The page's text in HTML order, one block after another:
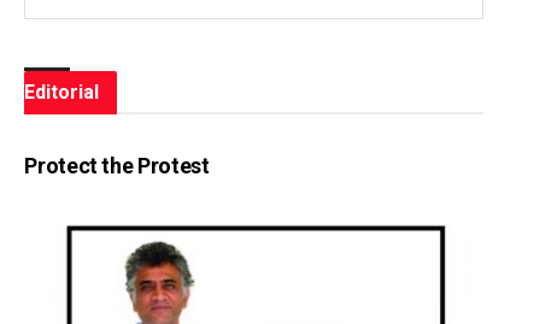
Editorial
Protect the Protest